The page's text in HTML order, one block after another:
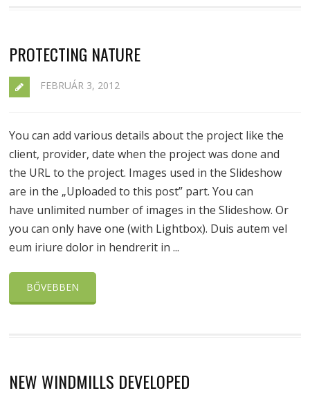
PROTECTING NATURE
FEBRUÁR 3, 2012
You can add various details about the project like the
client, provider, date when the project was done and
the URL to the project. Images used in the Slideshow
are in the „Uploaded to this post” part. You can
have unlimited number of images in the Slideshow. Or
you can only have one (with Lightbox). Duis autem vel
eum iriure dolor in hendrerit in ...
BŐVEBBEN
NEW WINDMILLS DEVELOPED